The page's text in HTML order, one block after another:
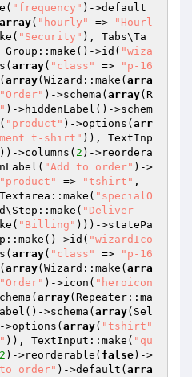
"frequency" )->default
array( "hourly" =>
"Hourl
"Security" ), Tabs\Ta
>id( "wiza
array( "class" =>
"p-16
array(Wizard::make( arra
"Order" )->schema( array(R
)->hiddenLabel()->schem
"product" )->options( arr
t-shirt" )), TextInp
>columns( 2 )->reordera
"Add to order" )->
"product" => "tshirt"
"specialO
"Deliver
"Billing" )))->statePa
>id( "wizardIco
array( "class" =>
"p-16
array(Wizard::make( arra
"Order" )->icon( "heroicon
array(Repeater::ma
>schema( array(Sel
>options(array( "tshirt"
)), TextInput::make( "qu
2 )->reorderable( false)->
order" )->default( arra